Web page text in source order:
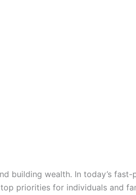
building wealth. In today’s fast-
priorities for individuals and